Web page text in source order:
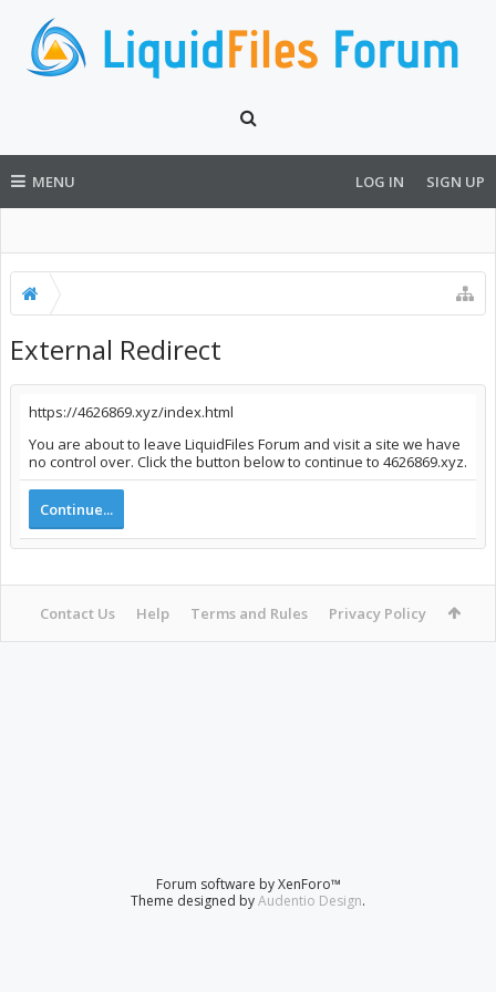
MENU LOG IN SIGN UP
External Redirect
https://4626869.xyz/index.html
You are about to leave LiquidFiles Forum and visit a site we have
no control over. Click the button below to continue to 4626869.xyz.
Continue...
Contact Us Help Terms and Rules Privacy Policy
Forum software by XenForo™
Theme designed byAudentio Design.